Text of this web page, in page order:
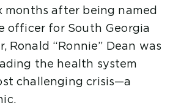
months after being named
officer for South Georgia
Ronald “Ronnie” Dean was
the health system
challenging crisis—a